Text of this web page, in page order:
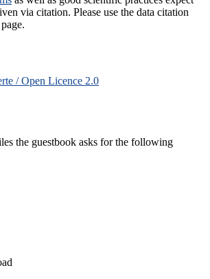
via citation. Please use the data citation
/ Open Licence 2.0
the guestbook asks for the following